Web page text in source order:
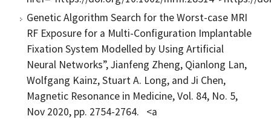
Genetic Algorithm Search for the Worst-case MRI
RF Exposure for a Multi-Configuration Implantable
Fixation System Modelled by Using Artificial
Neural Networks”, Jianfeng Zheng, Qianlong Lan,
Wolfgang Kainz, Stuart A. Long, and Ji Chen,
Magnetic Resonance in Medicine, Vol. 84, No. 5,
Nov 2020, pp. 2754-2764. <a